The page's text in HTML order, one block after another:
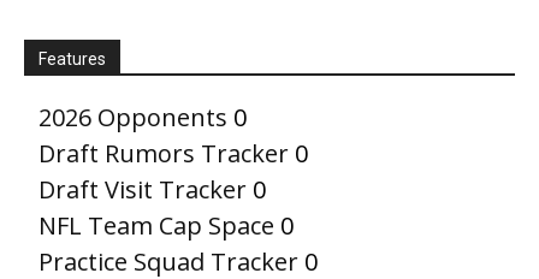
Features
2026 Opponents 0
Draft Rumors Tracker 0
Draft Visit Tracker 0
NFL Team Cap Space 0
Practice Squad Tracker 0